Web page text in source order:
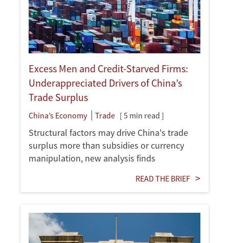
Excess Men and Credit-Starved Firms:
Underappreciated Drivers of China’s
Trade Surplus
China’s Economy Trade [ 5 min read ]
Structural factors may drive China's trade
surplus more than subsidies or currency
manipulation, new analysis finds
READ THE BRIEF